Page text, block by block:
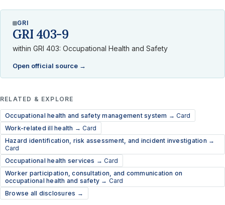
GRI
GRI 403-9
within GRI 403: Occupational Health and Safety
Open official source →
RELATED & EXPLORE
Occupational health and safety management system →Card
Work-related ill health →Card
Hazard identification, risk assessment, and incident investigation →
Card
Occupational health services →Card
Worker participation, consultation, and communication on
occupational health and safety → Card
Browse all disclosures →